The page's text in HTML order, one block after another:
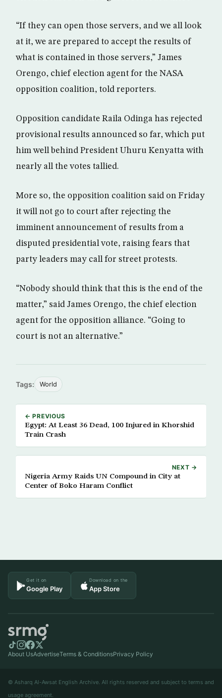
“If they can open those servers, and we all look
at it, we are prepared to accept the results of
what is contained in those servers,” James
Orengo, chief election agent for the NASA
opposition coalition, told reporters.
Opposition candidate Raila Odinga has rejected
provisional results announced so far, which put
him well behind President Uhuru Kenyatta with
nearly all the votes tallied.
More so, the opposition coalition said on Friday
it will not go to court after rejecting the
imminent announcement of results from a
disputed presidential vote, raising fears that
party leaders may call for street protests.
“Nobody should think that this is the end of the
matter,” said James Orengo, the chief election
agent for the opposition alliance. “Going to
court is not an alternative.”
Tags: World
← PREVIOUS
Egypt: At Least 36 Dead, 100 Injured in Khorshid
Train Crash
NEXT →
Nigeria Army Raids UN Compound in City at
Center of Boko Haram Conflict
Get it on
Google Play
Download on the
App Store
About UsAdvertiseTerms & ConditionsPrivacy Policy
© Asharq Al-Awsat English Archive. All rights reserved and subject to terms and
usage agreement.